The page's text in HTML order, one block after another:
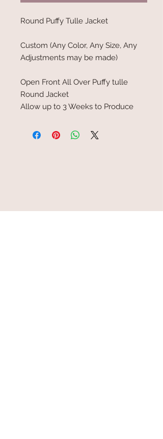
Round Puffy Tulle Jacket
Custom (Any Color, Any Size, Any
Adjustments may be made)
Open Front All Over Puffy tulle
Round Jacket
Allow up to 3 Weeks to Produce